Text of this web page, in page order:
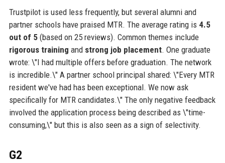
Trustpilot is used less frequently, but several alumni and
partner schools have praised MTR. The average rating is 4.5
out of 5(based on 25 reviews). Common themes include
rigorous training and strong job placement. One graduate
wrote: \"I had multiple offers before graduation. The network
is incredible.\" A partner school principal shared: \"Every MTR
resident we've had has been exceptional. We now ask
specifically for MTR candidates.\" The only negative feedback
involved the application process being described as \"time-
consuming,\" but this is also seen as a sign of selectivity.
G2